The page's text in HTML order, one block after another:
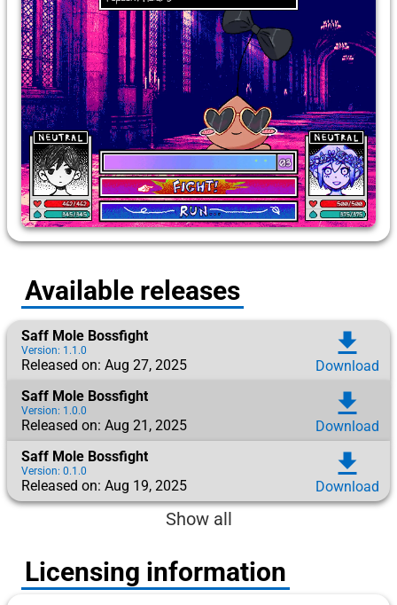
Available releases
Saff Mole Bossfight
Version: 1.1.0
Released on: Aug 27, 2025
download
Download
Saff Mole Bossfight
Version: 1.0.0
Released on: Aug 21, 2025
download
Download
Saff Mole Bossfight
Version: 0.1.0
Released on: Aug 19, 2025
download
Download
Show all
Licensing information